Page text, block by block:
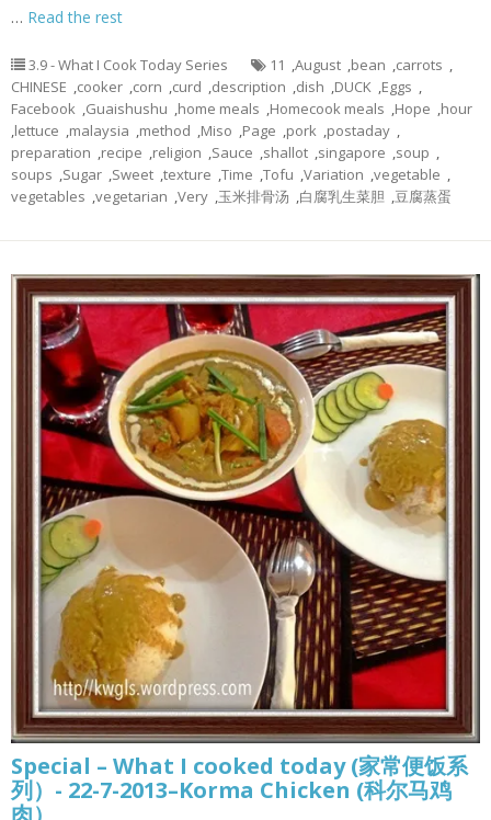
… Read the rest
3.9 - What I Cook Today Series 11 ,August ,bean ,carrots ,
CHINESE ,cooker ,corn ,curd ,description ,dish ,DUCK ,Eggs ,
Facebook ,Guaishushu ,home meals ,Homecook meals ,Hope ,hour
,lettuce ,malaysia ,method ,Miso ,Page ,pork ,postaday ,
preparation ,recipe ,religion ,Sauce ,shallot ,singapore ,soup ,
soups ,Sugar ,Sweet ,texture ,Time ,Tofu ,Variation ,vegetable ,
vegetables ,vegetarian ,Very ,玉米排骨汤 ,白腐乳生菜胆 ,豆腐蒸蛋
Special – What I cooked today (家常便饭系
列）- 22-7-2013–Korma Chicken (科尔马鸡